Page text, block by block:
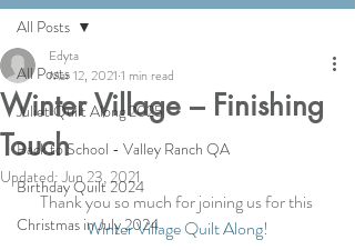
All Posts
Juliet Quilt Along 2025
Back to School - Valley Ranch QA
Birthday Quilt 2024
Christmas in July 2024
All Posts
Winter Village – Finishing
Touch
Edyta
Mar 12, 2021 1 min read
Updated: Jun 23, 2021
Thank you so much for joining us for this
Winter Village Quilt Along!